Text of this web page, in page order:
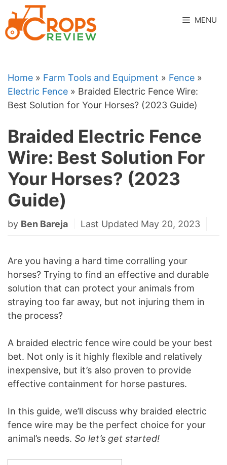
to
content
MENU
Home » Farm Tools and Equipment » Fence »
Electric Fence » Braided Electric Fence Wire:
Best Solution for Your Horses? (2023 Guide)
Braided Electric Fence
Wire: Best Solution For
Your Horses? (2023
Guide)
by Ben Bareja Last Updated May 20, 2023
Are you having a hard time corralling your
horses? Trying to find an effective and durable
solution that can protect your animals from
straying too far away, but not injuring them in
the process?
A braided electric fence wire could be your best
bet. Not only is it highly flexible and relatively
inexpensive, but it’s also proven to provide
effective containment for horse pastures.
In this guide, we’ll discuss why braided electric
fence wire may be the perfect choice for your
animal’s needs. So let’s get started!